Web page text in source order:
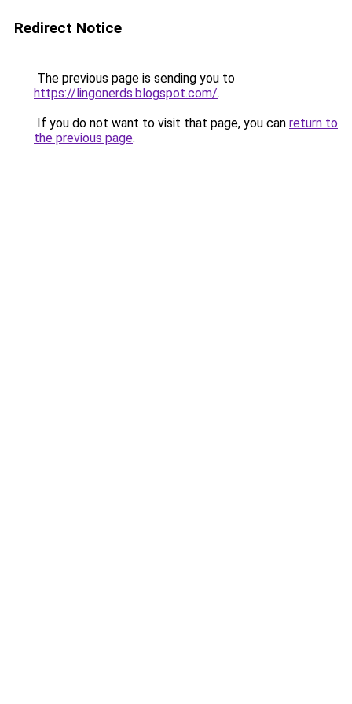
Redirect Notice
The previous page is sending you to
https://lingonerds.blogspot.com/.
If you do not want to visit that page, you can return to
the previous page.